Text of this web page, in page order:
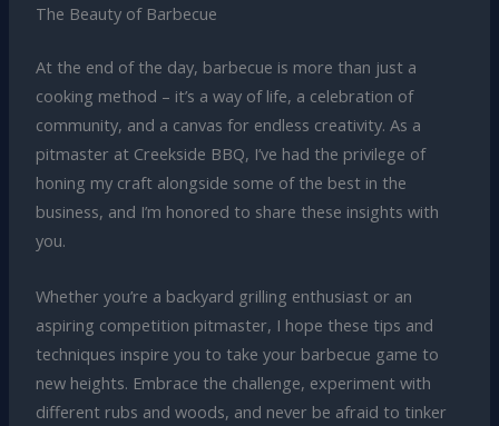
The Beauty of Barbecue
At the end of the day, barbecue is more than just a
cooking method – it’s a way of life, a celebration of
community, and a canvas for endless creativity. As a
pitmaster at Creekside BBQ, I’ve had the privilege of
honing my craft alongside some of the best in the
business, and I’m honored to share these insights with
you.
Whether you’re a backyard grilling enthusiast or an
aspiring competition pitmaster, I hope these tips and
techniques inspire you to take your barbecue game to
new heights. Embrace the challenge, experiment with
different rubs and woods, and never be afraid to tinker